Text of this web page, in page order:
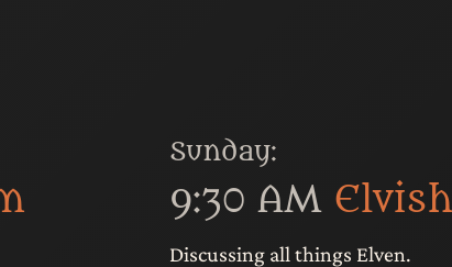
Sunday:
9:30 AM
Discussing all things Elven.